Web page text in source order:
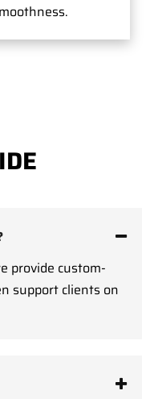
provide custom-
support clients on